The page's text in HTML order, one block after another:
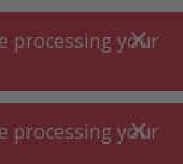
SEARCH
processing your
processing your